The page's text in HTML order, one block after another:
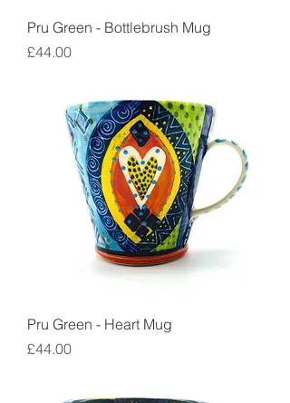
Pru Green - Bottlebrush Mug
Price
£44.00
Pru Green - Heart Mug
Price
£44.00